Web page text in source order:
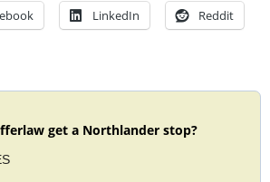
LinkedIn Reddit
get a Northlander stop?